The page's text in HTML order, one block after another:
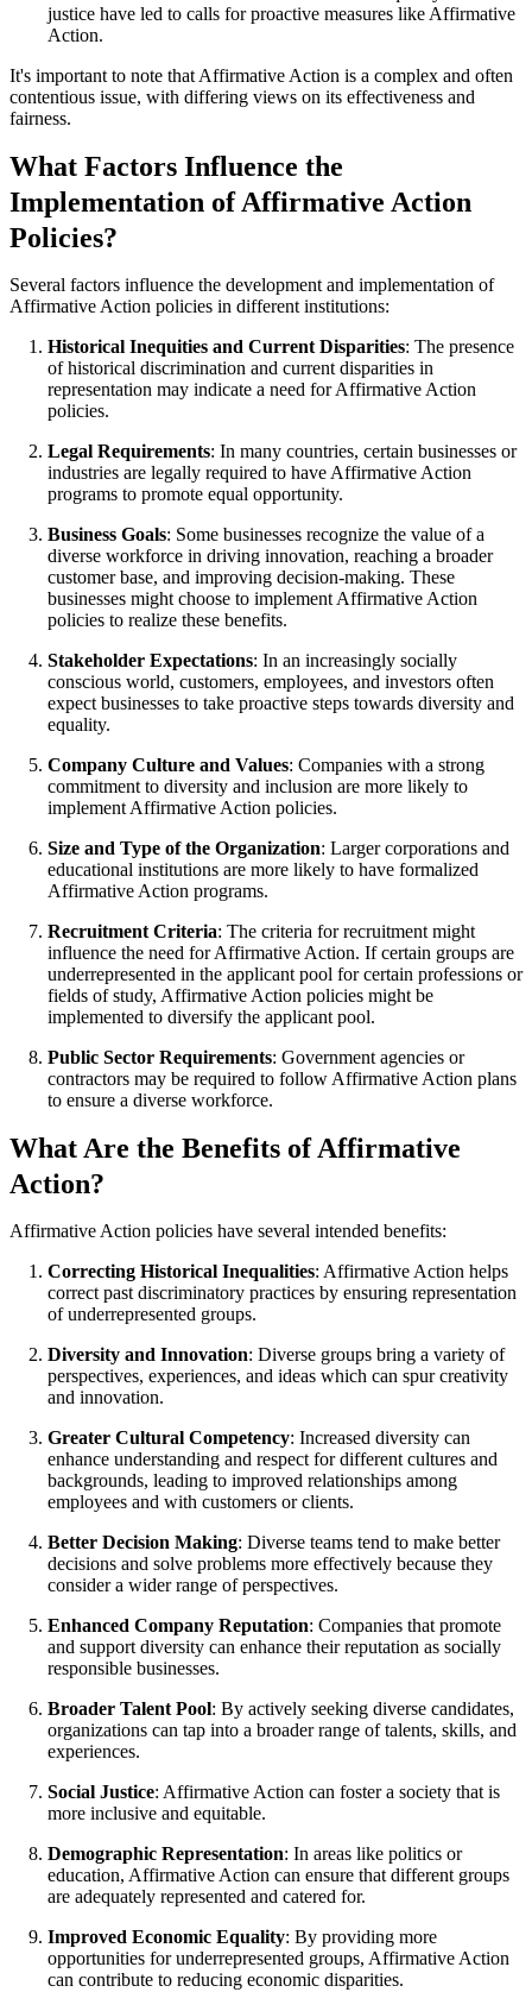
justice have led to calls for proactive measures like Affirmative
Action.
It's important to note that Affirmative Action is a complex and often
contentious issue, with differing views on its effectiveness and
fairness.
What Factors Influence the
Implementation of Affirmative Action
Policies?
Several factors influence the development and implementation of
Affirmative Action policies in different institutions:
Historical Inequities and Current Disparities: The presence
of historical discrimination and current disparities in
representation may indicate a need for Affirmative Action
policies.
Legal Requirements: In many countries, certain businesses or
industries are legally required to have Affirmative Action
programs to promote equal opportunity.
Business Goals: Some businesses recognize the value of a
diverse workforce in driving innovation, reaching a broader
customer base, and improving decision-making. These
businesses might choose to implement Affirmative Action
policies to realize these benefits.
Stakeholder Expectations: In an increasingly socially
conscious world, customers, employees, and investors often
expect businesses to take proactive steps towards diversity and
equality.
Company Culture and Values: Companies with a strong
commitment to diversity and inclusion are more likely to
implement Affirmative Action policies.
Size and Type of the Organization: Larger corporations and
educational institutions are more likely to have formalized
Affirmative Action programs.
Recruitment Criteria: The criteria for recruitment might
influence the need for Affirmative Action. If certain groups are
underrepresented in the applicant pool for certain professions or
fields of study, Affirmative Action policies might be
implemented to diversify the applicant pool.
Public Sector Requirements: Government agencies or
contractors may be required to follow Affirmative Action plans
to ensure a diverse workforce.
What Are the Benefits of Affirmative
Action?
Affirmative Action policies have several intended benefits:
Correcting Historical Inequalities: Affirmative Action helps
correct past discriminatory practices by ensuring representation
of underrepresented groups.
Diversity and Innovation: Diverse groups bring a variety of
perspectives, experiences, and ideas which can spur creativity
and innovation.
Greater Cultural Competency: Increased diversity can
enhance understanding and respect for different cultures and
backgrounds, leading to improved relationships among
employees and with customers or clients.
Better Decision Making: Diverse teams tend to make better
decisions and solve problems more effectively because they
consider a wider range of perspectives.
Enhanced Company Reputation: Companies that promote
and support diversity can enhance their reputation as socially
responsible businesses.
Broader Talent Pool: By actively seeking diverse candidates,
organizations can tap into a broader range of talents, skills, and
experiences.
Social Justice: Affirmative Action can foster a society that is
more inclusive and equitable.
Demographic Representation: In areas like politics or
education, Affirmative Action can ensure that different groups
are adequately represented and catered for.
Improved Economic Equality: By providing more
opportunities for underrepresented groups, Affirmative Action
can contribute to reducing economic disparities.